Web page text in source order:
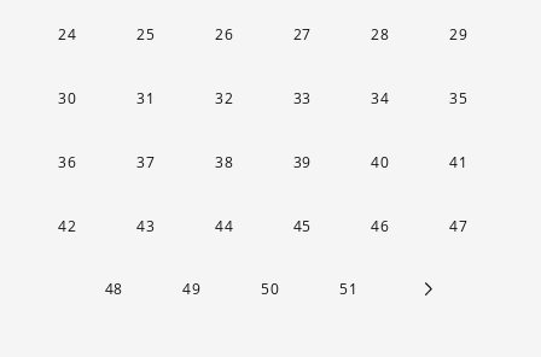
24 25 26 27 28 29
30 31 32 33 34 35
36 37 38 39 40 41
42 43 44 45 46 47
48 49 50 51